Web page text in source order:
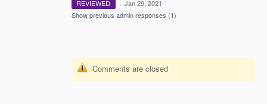
REVIEWED · Jan 29, 2021
Show previous admin responses (1)
Comments are closed